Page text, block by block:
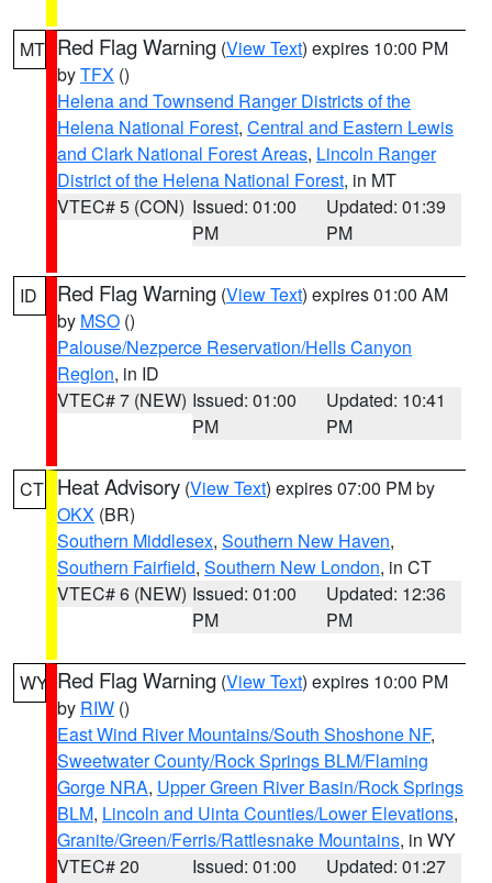
MT Red Flag Warning (View Text) expires 10:00 PM
byTFX ()
Helena and Townsend Ranger Districts of the
Helena National Forest, Central and Eastern Lewis
and Clark National Forest Areas, Lincoln Ranger
District of the Helena National Forest, in MT
VTEC# 5 (CON) Issued: 01:00
PM
Updated: 01:39
PM
ID Red Flag Warning (View Text) expires 01:00 AM
by MSO ()
Palouse/Nezperce Reservation/Hells Canyon
Region, in ID
VTEC# 7 (NEW) Issued: 01:00
PM
Updated: 10:41
PM
CT Heat Advisory (View Text) expires 07:00 PM by
OKX (BR)
Southern Middlesex, Southern New Haven,
Southern Fairfield, Southern New London, in CT
VTEC# 6 (NEW) Issued: 01:00
PM
Updated: 12:36
PM
WY Red Flag Warning (View Text) expires 10:00 PM
by RIW ()
East Wind River Mountains/South Shoshone NF,
Sweetwater County/Rock Springs BLM/Flaming
Gorge NRA, Upper Green River Basin/Rock Springs
BLM, Lincoln and Uinta Counties/Lower Elevations,
Granite/Green/Ferris/Rattlesnake Mountains, in WY
VTEC# 20
Issued: 01:00
Updated: 01:27